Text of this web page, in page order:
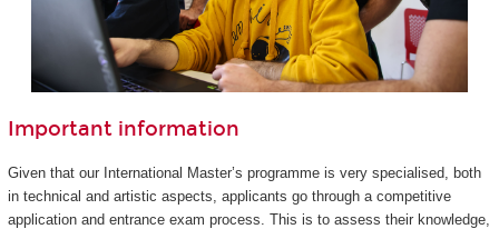
Important information
Given that our International Master’s programme is very specialised, both
in technical and artistic aspects, applicants go through a competitive
application and entrance exam process. This is to assess their knowledge,